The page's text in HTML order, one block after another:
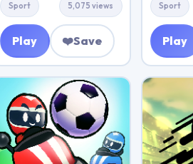
Sport 5,075 views
Play ❤️Save
Sport
Play